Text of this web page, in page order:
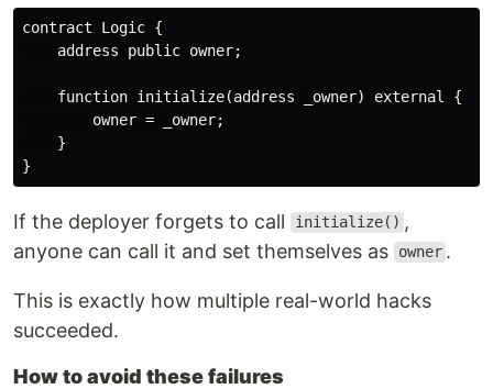
contract Logic {
    address public owner;
    function initialize(address _owner) external {
        owner = _owner;
    }
If the deployer forgets to call initialize() ,
anyone can call it and set themselves as
owner .
This is exactly how multiple real-world hacks
succeeded.
How to avoid these failures